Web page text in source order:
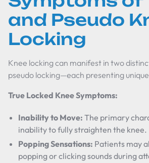
and Pseudo
Locking
Knee locking can manifest in two
pseudo locking—each presenting
True Locked Knee Symptoms:
Inability to Move: The primary
inability to fully straighten the knee.
Popping Sensations: Patients may
popping or clicking sounds during